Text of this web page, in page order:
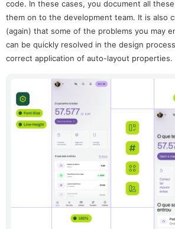
code. In these cases, you document all
them on to the development team. It is also
(again) that some of the problems you may
can be quickly resolved in the design
correct application of auto-layout properties.